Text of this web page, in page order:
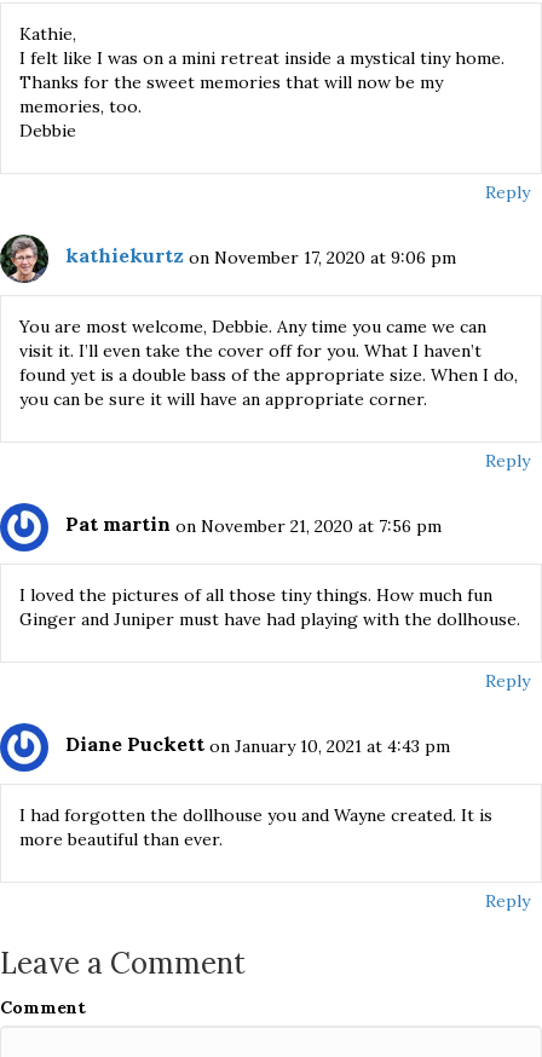
Kathie,
I felt like I was on a mini retreat inside a mystical tiny home.
Thanks for the sweet memories that will now be my
memories, too.
Debbie
Reply
kathiekurtz on November 17, 2020 at 9:06 pm
You are most welcome, Debbie. Any time you came we can
visit it. I’ll even take the cover off for you. What I haven’t
found yet is a double bass of the appropriate size. When I do,
you can be sure it will have an appropriate corner.
Reply
Pat martin on November 21, 2020 at 7:56 pm
I loved the pictures of all those tiny things. How much fun
Ginger and Juniper must have had playing with the dollhouse.
Reply
Diane Puckett on January 10, 2021 at 4:43 pm
I had forgotten the dollhouse you and Wayne created. It is
more beautiful than ever.
Reply
Leave a Comment
Comment